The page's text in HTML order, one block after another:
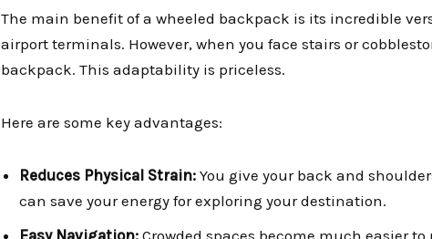
The main benefit of a wheeled backpack is its incredible
airport terminals. However, when you face stairs or
backpack. This adaptability is priceless.
Here are some key advantages:
Reduces Physical Strain: You give your back and
can save your energy for exploring your destination.